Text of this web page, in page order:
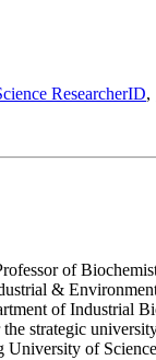
ResearcherID
of
&
of Industrial
strategic
of